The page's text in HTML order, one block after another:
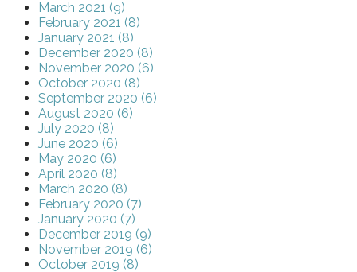
March 2021 (9)
February 2021 (8)
January 2021 (8)
December 2020 (8)
November 2020 (6)
October 2020 (8)
September 2020 (6)
August 2020 (6)
July 2020 (8)
June 2020 (6)
May 2020 (6)
April 2020 (8)
March 2020 (8)
February 2020 (7)
January 2020 (7)
December 2019 (9)
November 2019 (6)
October 2019 (8)